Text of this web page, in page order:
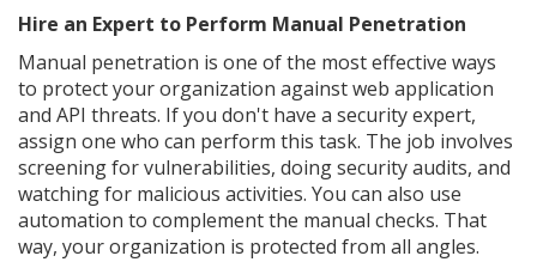
Hire an Expert to Perform Manual Penetration
Manual penetration is one of the most effective ways
to protect your organization against web application
and API threats. If you don't have a security expert,
assign one who can perform this task. The job involves
screening for vulnerabilities, doing security audits, and
watching for malicious activities. You can also use
automation to complement the manual checks. That
way, your organization is protected from all angles.